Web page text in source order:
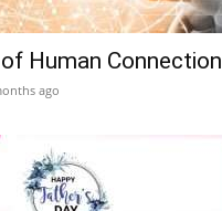
Human Connection
ago